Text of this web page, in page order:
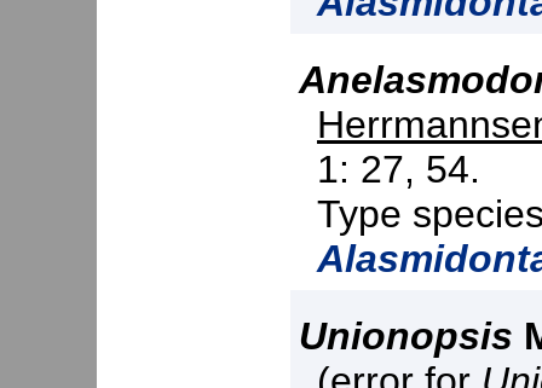
1: 27, 54.
Type
Unionopsis